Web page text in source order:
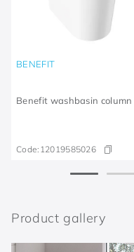
BENEFIT
Benefit washbasin column
Code: 12019585026
Product gallery